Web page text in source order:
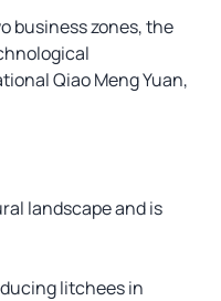
business zones, the
Qiao Meng Yuan,
landscape and is
litchees in